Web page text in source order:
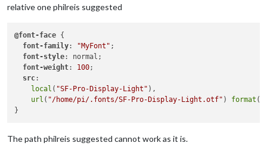
relative one philreis suggested
@font-face {
font-family: "MyFont" ;
font-style: normal;
font-weight: 100;
src:
local ( "SF-Pro-Display-Light" ),
url ( "/home/pi/.fonts/SF-Pro-Display-Light.otf" ) format (
The path philreis suggested cannot work as it is.